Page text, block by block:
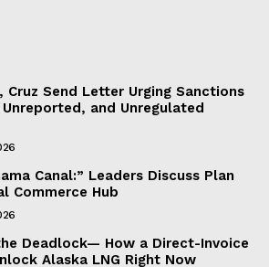
Cruz Send Letter Urging Sanctions
Unreported, and Unregulated
Canal:” Leaders Discuss Plan
Commerce Hub
Deadlock— How a Direct-Invoice
Alaska LNG Right Now